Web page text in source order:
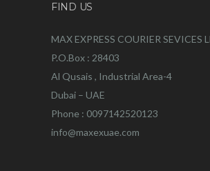
FIND US
MAX EXPRESS COURIER SEVICES
P.O.Box : 28403
Al Qusais , Industrial Area-4
Dubai – UAE
Phone : 0097142520123
info@maxexuae.com